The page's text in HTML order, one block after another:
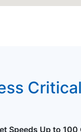
Critical
Speeds Up to 100